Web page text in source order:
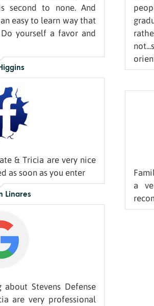
second to none. And
easy to learn way that
yourself a favor and
& Tricia are very nice
as soon as you enter
Linares
a
Stevens Defense
are very professional